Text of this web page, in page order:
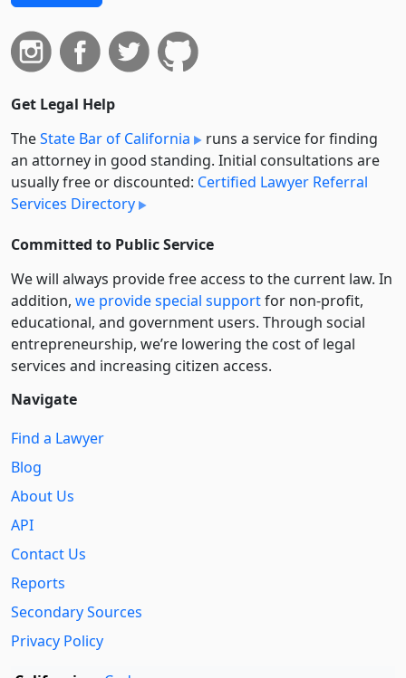
Get Legal Help
TheState Bar of California
runs a service for finding
an attorney in good standing. Initial consultations are
usually free or discounted: Certified Lawyer Referral
Services Directory
Committed to Public Service
We will always provide free access to the current law. In
addition, we provide special supportfor non-profit,
educational, and government users. Through social
entre­pre­neurship, we’re lowering the cost of legal
services and increasing citizen access.
Navigate
Find a Lawyer
Blog
About Us
API
Contact Us
Reports
Secondary Sources
Privacy Policy